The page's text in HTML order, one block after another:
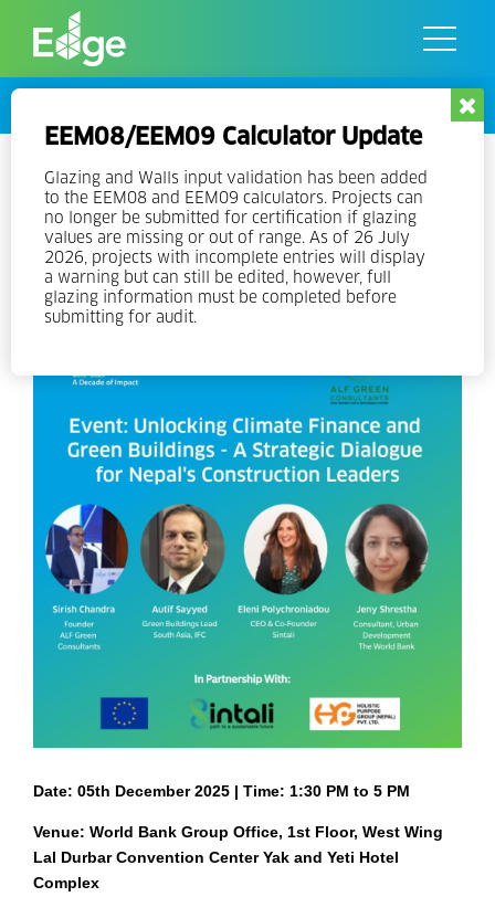
EEM08/EEM09 Calculator Update
Glazing and Walls input validation has been added
to the EEM08 and EEM09 calculators. Projects can
no longer be submitted for certification if glazing
values are missing or out of range. As of 26 July
2026, projects with incomplete entries will display
a warning but can still be edited, however, full
glazing information must be completed before
submitting for audit.
Event: Unlocking Climate
Finance and Green Buildings – A
Strategic Dialogue for Nepal’s
Construction Leaders
Date: 05th December 2025 | Time: 1:30 PM to 5 PM
Venue: World Bank Group Office, 1st Floor, West Wing
Lal Durbar Convention Center Yak and Yeti Hotel
Complex